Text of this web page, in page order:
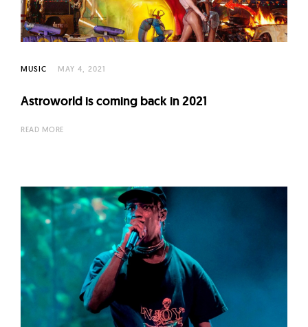
t
u
r
O
N
MUSIC MAY 4, 2021
Astroworld is coming back in 2021
READ MORE